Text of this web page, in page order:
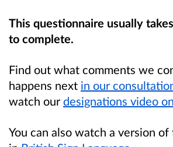
This questionnaire usually
to complete.
Find out what comments we
happens next in our
watch our designations video
You can also watch a version